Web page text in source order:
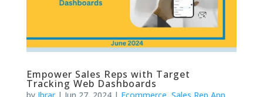
Empower Sales Reps with Target
Tracking Web Dashboards